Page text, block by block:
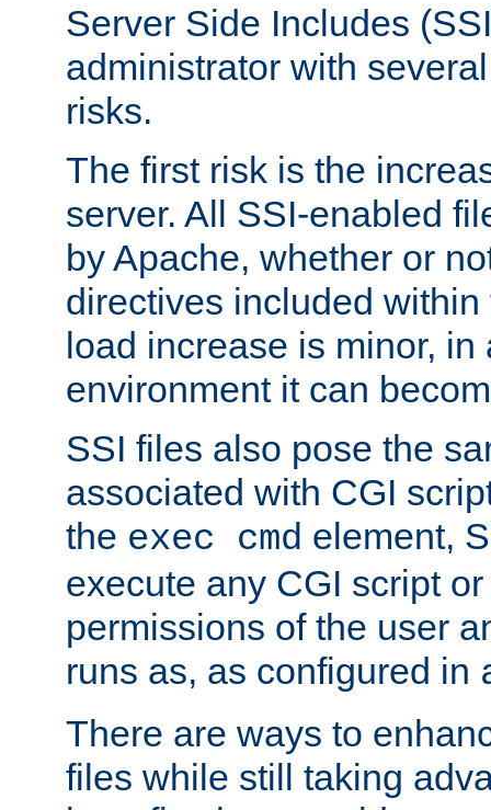
Server Side Includes
administrator with
risks.
The first risk is the
server. All SSI-enabled
by Apache, whether or
directives included
load increase is minor, in
environment it can
SSI files also pose the
associated with CGI
the exec cmd element,
execute any CGI script
permissions of the user
runs as, as configured in
There are ways to
files while still taking